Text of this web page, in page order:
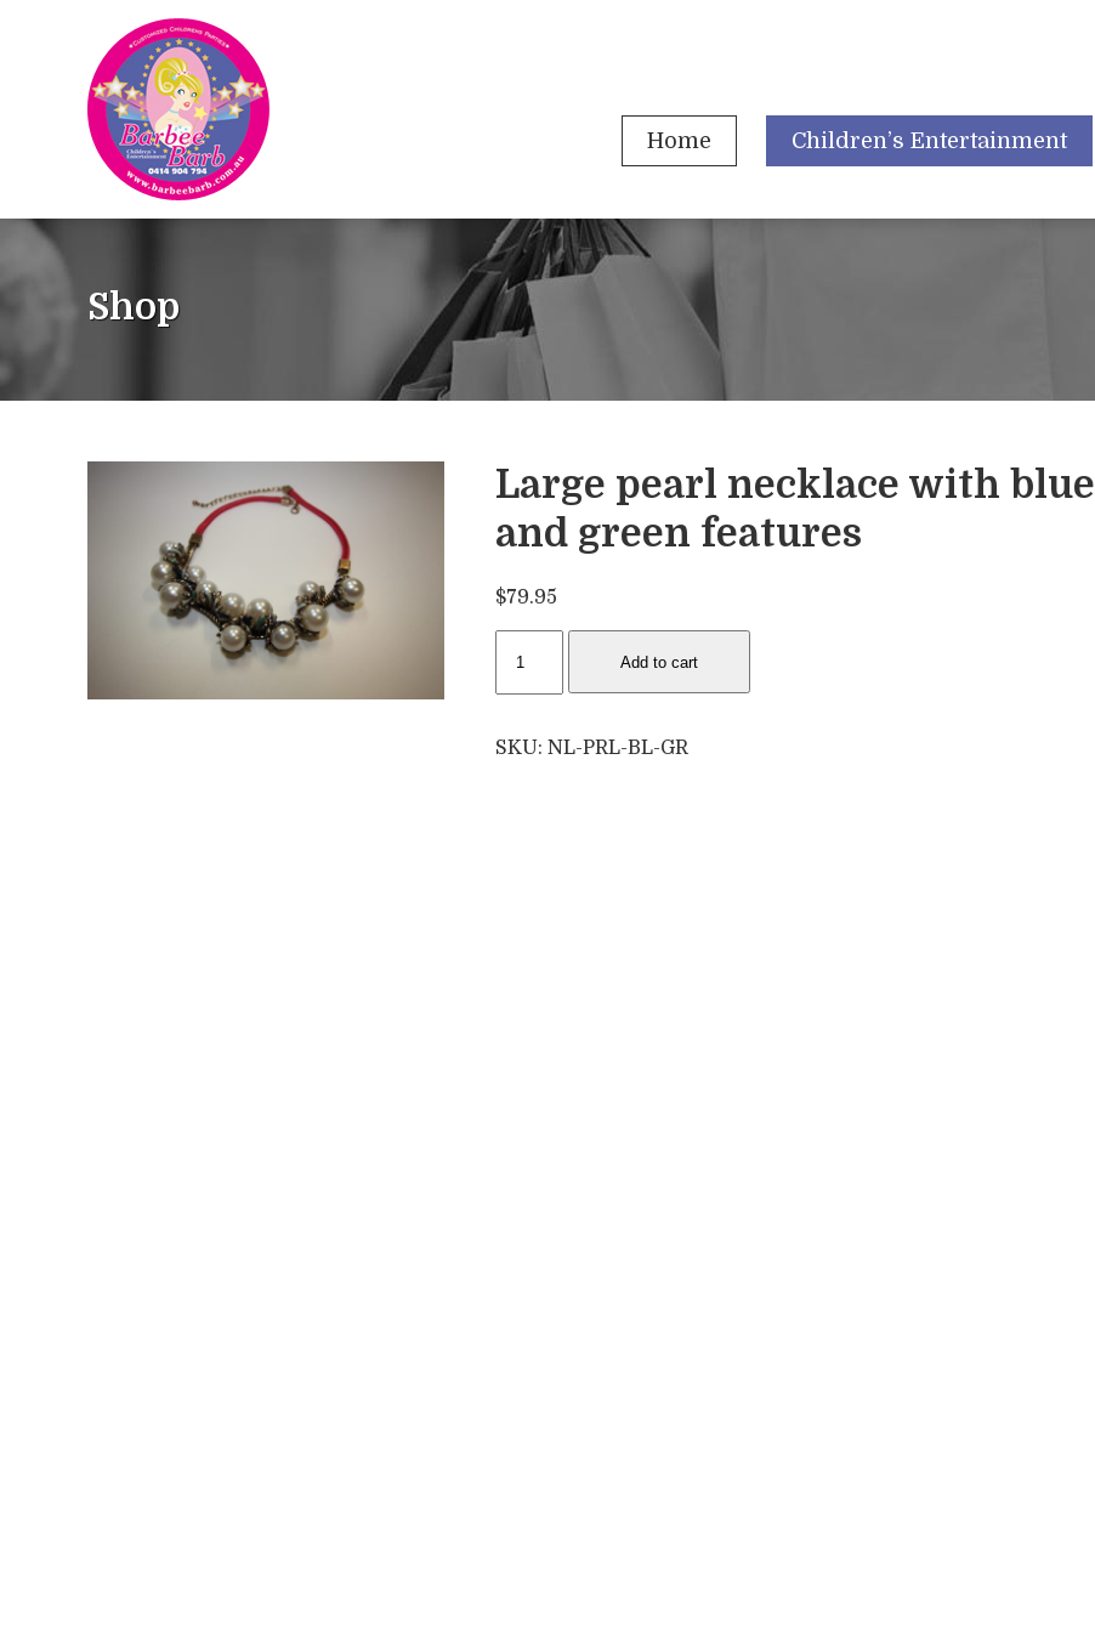
Home Children’s Entertainment
Shop
Large pearl necklace with blue
and green features
$79.95
pearl
necklace
blue
Add to cart
SKU: NL-PRL-BL-GR